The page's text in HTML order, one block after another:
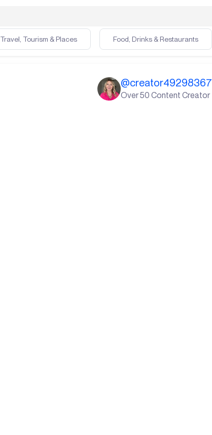
Travel, Tourism & Places Food, Drinks & Restaurants
@creator49298367
Over 50 Content Creator